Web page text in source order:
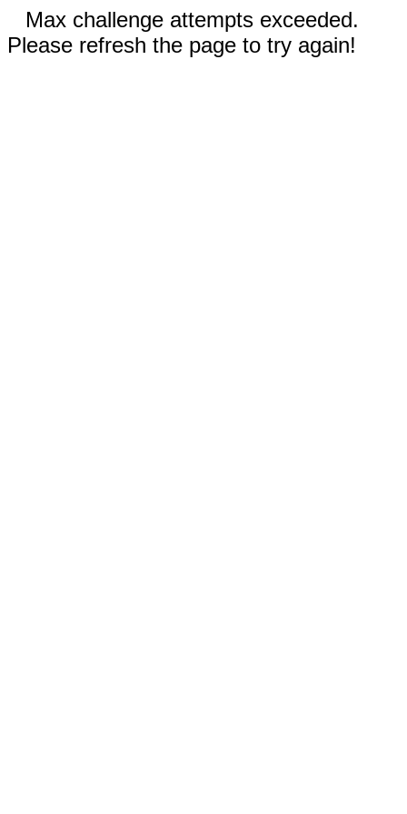
Max challenge attempts exceeded.
Please refresh the page to try again!